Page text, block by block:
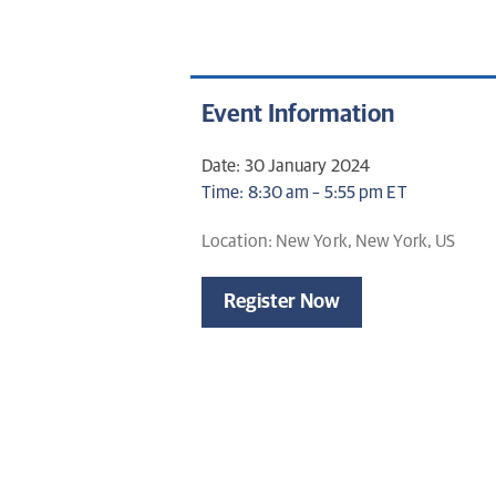
Event Information
Date: 30 January 2024
Time: 8:30 am – 5:55 pm ET
Location: New York, New York, US
Register Now